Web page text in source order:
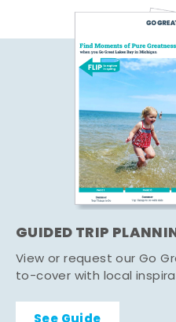
GUIDED TRIP
View or request our Go
to-cover with local